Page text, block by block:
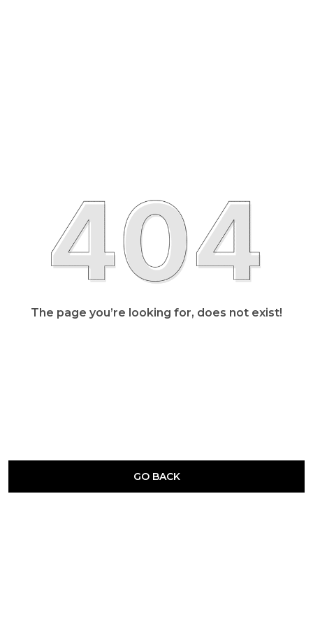
The page you’re looking for, does not exist!
GO BACK